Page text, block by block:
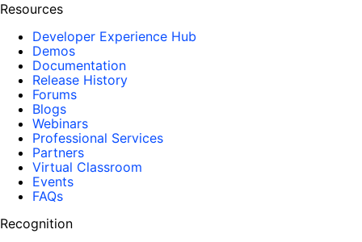
Resources
Developer Experience Hub
Demos
Documentation
Release History
Forums
Blogs
Webinars
Professional Services
Partners
Virtual Classroom
Events
FAQs
Recognition